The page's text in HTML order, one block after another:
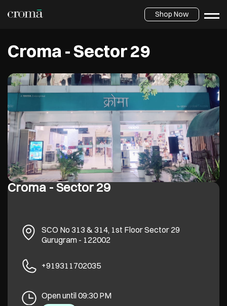
Shop Now
Croma - Sector 29
Croma - Sector 29
SCO No 313 & 314, 1st FloorSector 29
Gurugram- 122002
+919311702035
Open until 09:30 PM